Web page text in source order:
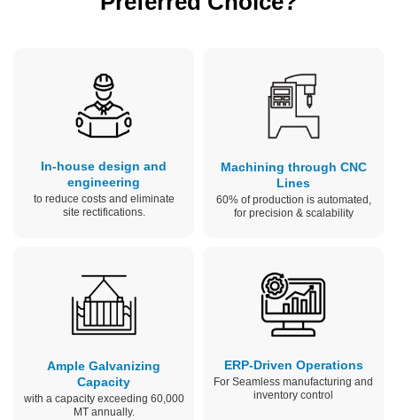
In-house design and
engineering
to reduce costs and eliminate
site rectifications.
Machining through CNC
Lines
60% of production is automated,
for precision & scalability
Ample Galvanizing
Capacity
with a capacity exceeding 60,000
MT annually.
ERP-Driven Operations
For Seamless manufacturing and
inventory control